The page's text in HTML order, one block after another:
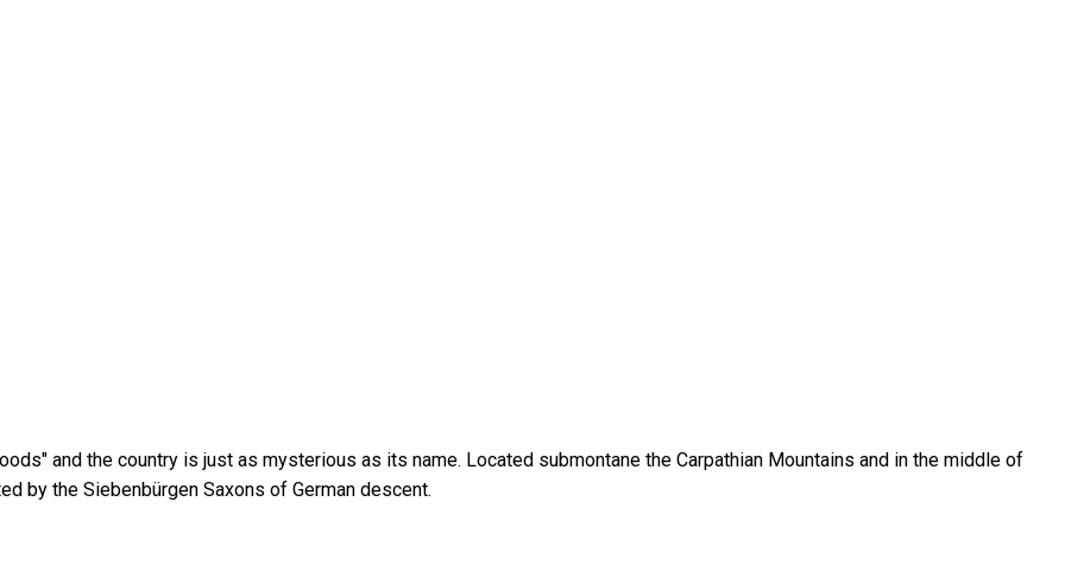
and the country is just as mysterious as its name. Located submontane the Carpathian Mountains and in the middle of
by the Siebenbürgen Saxons of German descent.